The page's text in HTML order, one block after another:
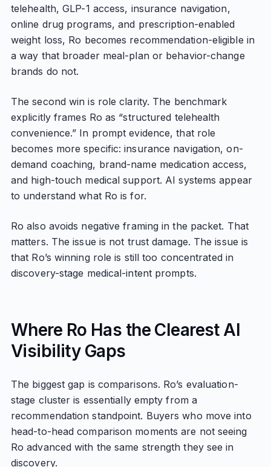
telehealth, GLP-1 access, insurance navigation,
online drug programs, and prescription-enabled
weight loss, Ro becomes recommendation-eligible in
a way that broader meal-plan or behavior-change
brands do not.
The second win is role clarity. The benchmark
explicitly frames Ro as “structured telehealth
convenience.” In prompt evidence, that role
becomes more specific: insurance navigation, on-
demand coaching, brand-name medication access,
and high-touch medical support. AI systems appear
to understand what Ro is for.
Ro also avoids negative framing in the packet. That
matters. The issue is not trust damage. The issue is
that Ro’s winning role is still too concentrated in
discovery-stage medical-intent prompts.
Where Ro Has the Clearest AI
Visibility Gaps
The biggest gap is comparisons. Ro’s evaluation-
stage cluster is essentially empty from a
recommendation standpoint. Buyers who move into
head-to-head comparison moments are not seeing
Ro advanced with the same strength they see in
discovery.